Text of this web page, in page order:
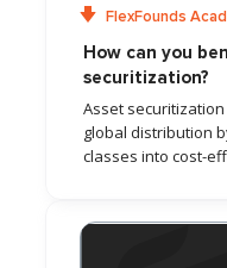
FlexFounds
How can you
securitization?
Asset
global distribution
classes into cost-